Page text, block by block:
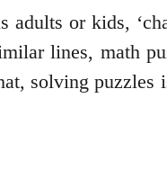
or kids,
lines, math
solving puzzles